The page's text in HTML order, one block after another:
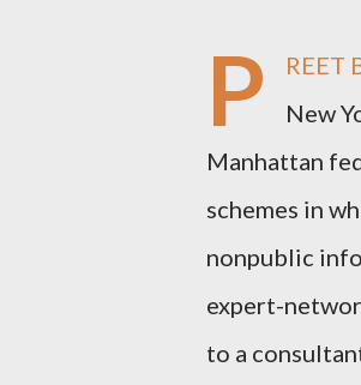
P
REET
New
Manhattan
schemes in
nonpublic
expert-
to a